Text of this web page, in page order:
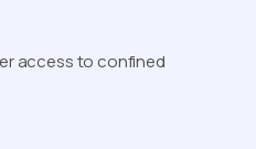
access to confined